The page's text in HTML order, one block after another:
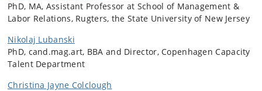
PhD, MA, Assistant Professor at School of Management &
Labor Relations, Rugters, the State University of New Jersey
Nikolaj Lubanski
PhD, cand.mag.art, BBA and Director, Copenhagen Capacity
Talent Department
Christina Jayne Colclough